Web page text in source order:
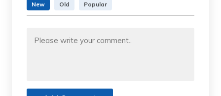
New Old Popular